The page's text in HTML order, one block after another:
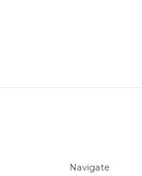
Navigate